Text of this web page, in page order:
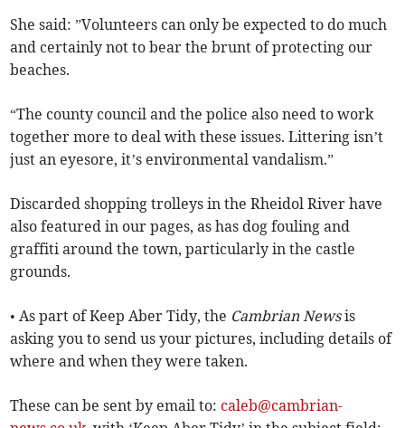
She said: ”Volunteers can only be expected to do much
and certainly not to bear the brunt of protecting our
beaches.
“The county council and the police also need to work
together more to deal with these issues. Littering isn’t
just an eyesore, it’s environmental vandalism.”
Discarded shopping trolleys in the Rheidol River have
also featured in our pages, as has dog fouling and
graffiti around the town, particularly in the castle
grounds.
• As part of Keep Aber Tidy, the Cambrian Newsis
asking you to send us your pictures, including details of
where and when they were taken.
These can be sent by email to: caleb@cambrian-